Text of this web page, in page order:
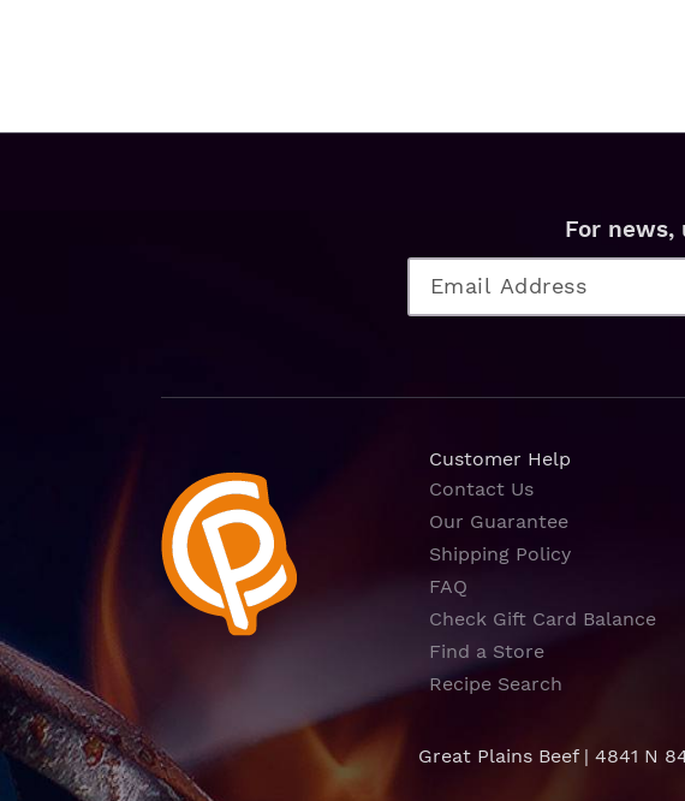
For news,
Customer Help
Contact Us
Our Guarantee
Shipping Policy
FAQ
Check Gift Card Balance
Find a Store
Recipe Search
Great Plains Beef | 4841 N